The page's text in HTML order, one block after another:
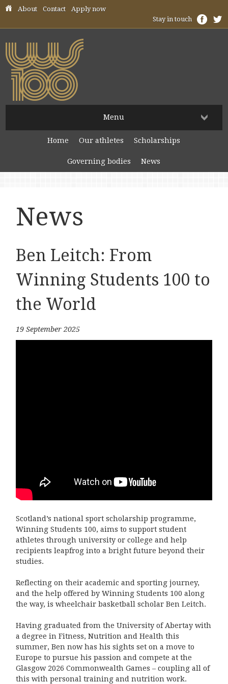
Skip header navigation
About Contact
Apply now
Stay in touch
Menu
Home Our athletes Scholarships
Governing bodies News
News
Ben Leitch: From
Winning Students 100 to
the World
19 September 2025
Scotland’s national sport scholarship programme,
Winning Students 100, aims to support student
athletes through university orcollege and help
recipients leapfrog into a bright future beyond their
studies.
Reflecting on their academic and sporting journey,
and the help offered by Winning Students 100 along
the way, is wheelchairbasketball scholar Ben Leitch.
Having graduated from the University of Abertay with
a degree in Fitness, Nutrition and Health this
summer, Ben now has his sightsset on a move to
Europe to pursue his passion and compete at the
Glasgow 2026 Commonwealth Games – coupling all of
this withpersonal training and nutrition work.